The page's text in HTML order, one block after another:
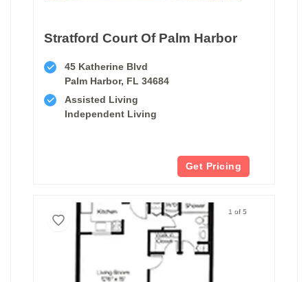
Stratford Court Of Palm Harbor
45 Katherine Blvd
Palm Harbor, FL 34684
Assisted Living
Independent Living
Get Pricing
1 of 5